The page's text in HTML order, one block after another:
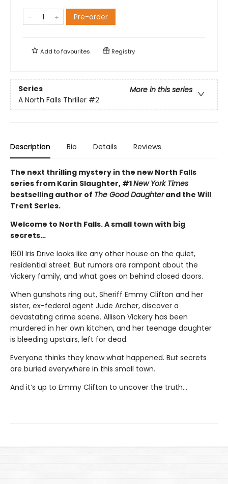
Pre-order
Add tofavourites Registry
Series
More in this series
A North Falls Thriller #2
Description Bio Details Reviews
The next thrilling mystery in the new North Falls
series from Karin Slaughter, #1New York Times
bestselling author of The Good Daughterand the Will
Trent Series.
Welcome to North Falls. A small town with big
secrets…
1601 Iris Drive looks like any other house on the quiet,
residential street. But rumors are rampant about the
Vickery family, and what goes on behind closed doors.
When gunshots ring out, Sheriff Emmy Clifton and her
sister, ex-federal agent Jude Archer, discover a
devastating crime scene. Allison Vickery has been
murdered in her own kitchen, and her teenage daughter
is bleeding upstairs, left for dead.
Everyone thinks they know what happened. But secrets
are buried everywhere in this small town.
And it’s up to Emmy Clifton to uncover the truth…